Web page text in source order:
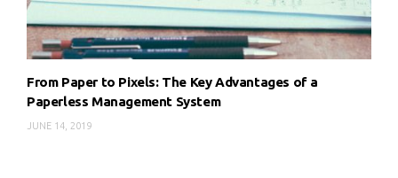
From Paper to Pixels: The Key Advantages of a
Paperless Management System
JUNE 14, 2019